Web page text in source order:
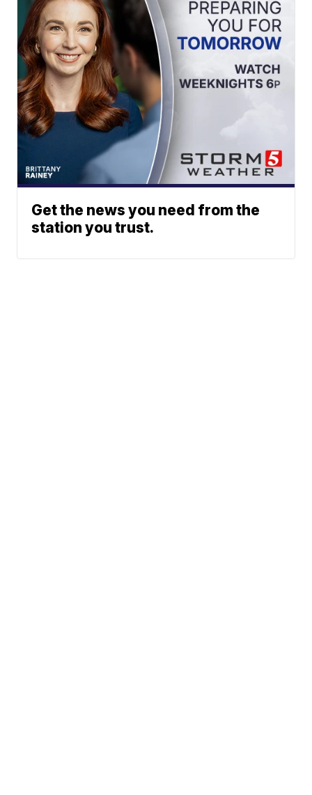
Get the news you need from the
station you trust.